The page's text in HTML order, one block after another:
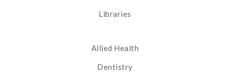
Libraries
Allied Health
Dentistry